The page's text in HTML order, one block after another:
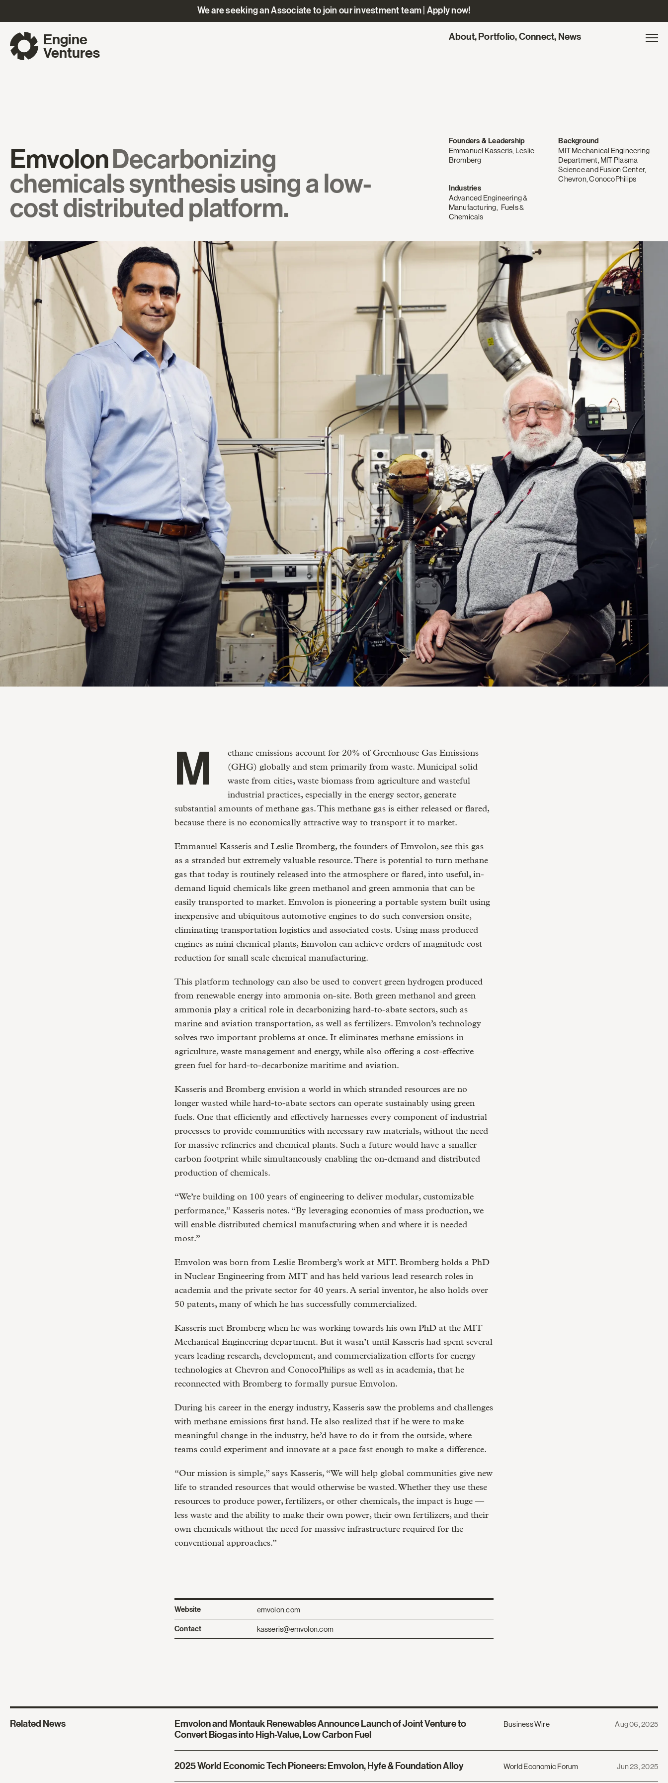
We are seeking an Associate to join our investment team | Apply now!
Engine
Ventures
Site
About, Portfolio, Connect, News
Emvolon Decarbonizing
chemicals synthesis using a low-
cost distributed platform.
Founders & Leadership
Emmanuel Kasseris, Leslie
Bromberg
Background
MIT Mechanical Engineering
Department, MIT Plasma
Science and Fusion Center,
Chevron, ConocoPhilips
Industries
Advanced Engineering &
Manufacturing
Fuels &
Chemicals
Methane emissions account for 20% of Greenhouse Gas Emissions
(GHG) globally and stem primarily from waste. Municipal solid
waste from cities, waste biomass from agriculture and wasteful
industrial practices, especially in the energy sector, generate
substantial amounts of methane gas. This methane gas is either released or flared,
because there is no economically attractive way to transport it to market.
Emmanuel Kasseris and Leslie Bromberg, the founders of Emvolon, see this gas
as a stranded but extremely valuable resource. There is potential to turn methane
gas that today is routinely released into the atmosphere or flared, into useful, in-
demand liquid chemicals like green methanol and green ammonia that can be
easily transported to market. Emvolon is pioneering a portable system built using
inexpensive and ubiquitous automotive engines to do such conversion onsite,
eliminating transportation logistics and associated costs. Using mass produced
engines as mini chemical plants, Emvolon can achieve orders of magnitude cost
reduction for small scale chemical manufacturing.
This platform technology can also be used to convert green hydrogen produced
from renewable energy into ammonia on-site. Both green methanol and green
ammonia play a critical role in decarbonizing hard-to-abate sectors, such as
marine and aviation transportation, as well as fertilizers. Emvolon’s technology
solves two important problems at once. It eliminates methane emissions in
agriculture, waste management and energy, while also offering a cost-effective
green fuel for hard-to-decarbonize maritime and aviation.
Kasseris and Bromberg envision a world in which stranded resources are no
longer wasted while hard-to-abate sectors can operate sustainably using green
fuels. One that efficiently and effectively harnesses every component of industrial
processes to provide communities with necessary raw materials, without the need
for massive refineries and chemical plants. Such a future would have a smaller
carbon footprint while simultaneously enabling the on-demand and distributed
production of chemicals.
“We’re building on 100 years of engineering to deliver modular, customizable
performance,” Kasseris notes. “By leveraging economies of mass production, we
will enable distributed chemical manufacturing when and where it is needed
most.”
Emvolon was born from Leslie Bromberg’s work at MIT. Bromberg holds a PhD
in Nuclear Engineering from MIT and has held various lead research roles in
academia and the private sector for 40 years. A serial inventor, he also holds over
50 patents, many of which he has successfully commercialized.
Kasseris met Bromberg when he was working towards his own PhD at the MIT
Mechanical Engineering department. But it wasn’t until Kasseris had spent several
years leading research, development, and commercialization efforts for energy
technologies at Chevron and ConocoPhilips as well as in academia, that he
reconnected with Bromberg to formally pursue Emvolon.
During his career in the energy industry, Kasseris saw the problems and challenges
with methane emissions first hand. He also realized that if he were to make
meaningful change in the industry, he’d have to do it from the outside, where
teams could experiment and innovate at a pace fast enough to make a difference.
“Our mission is simple,” says Kasseris, “We will help global communities give new
life to stranded resources that would otherwise be wasted. Whether they use these
resources to produce power, fertilizers, or other chemicals, the impact is huge —
less waste and the ability to make their own power, their own fertilizers, and their
own chemicals without the need for massive infrastructure required for the
conventional approaches.”
Website emvolon.com
Contact kasseris@emvolon.com
Related News
Emvolon and Montauk Renewables Announce Launch of Joint Venture to
Convert Biogas into High-Value, Low Carbon Fuel
Business Wire Aug 06, 2025
2025 World Economic Tech Pioneers: Emvolon, Hyfe & Foundation Alloy World Economic Forum Jun 23, 2025